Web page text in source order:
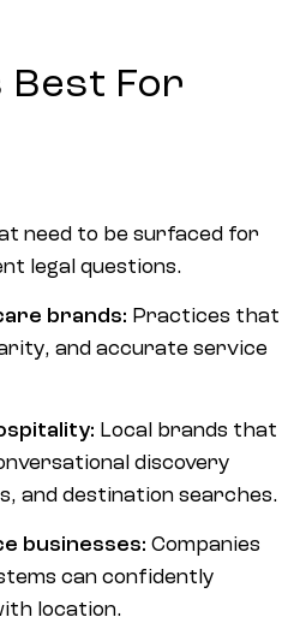
Best For
need to be surfaced for
legal questions.
brands: Practices that
and accurate service
Local brands that
discovery
and destination searches.
businesses: Companies
can confidently
location.